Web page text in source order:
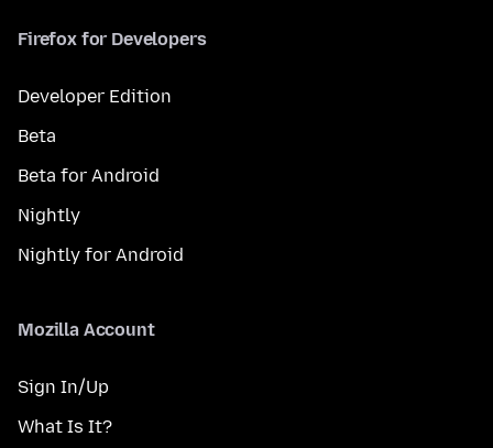
Firefox for Developers
Developer Edition
Beta
Beta for Android
Nightly
Nightly for Android
Mozilla Account
Sign In/Up
What Is It?